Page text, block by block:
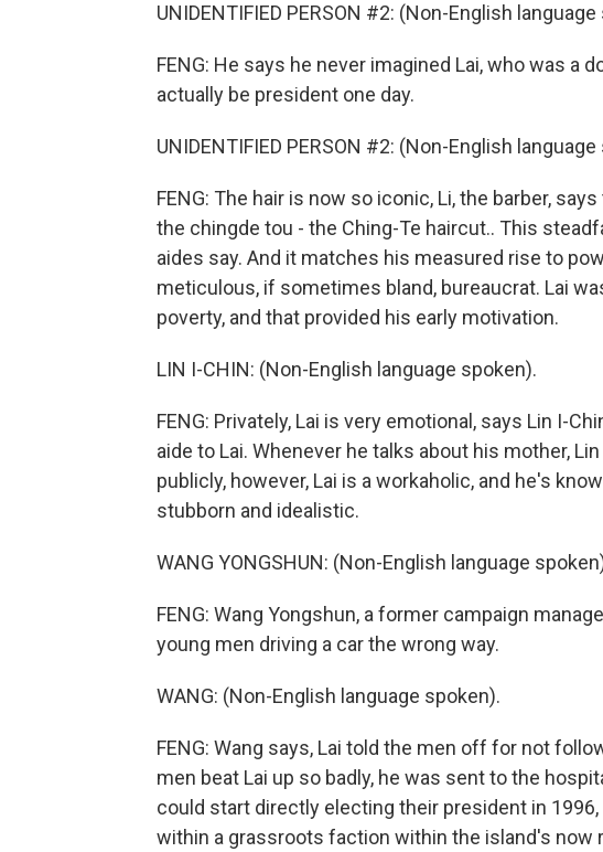
UNIDENTIFIED PERSON #2: (Non-English
FENG: He says he never imagined Lai, who was a
actually be president one day.
UNIDENTIFIED PERSON #2: (Non-English
FENG: The hair is now so iconic, Li, the barber,
the chingde tou - the Ching-Te haircut.. This
aides say. And it matches his measured rise to
meticulous, if sometimes bland, bureaucrat. Lai
poverty, and that provided his early motivation.
LIN I-CHIN: (Non-English language spoken).
FENG: Privately, Lai is very emotional, says Lin I-
aide to Lai. Whenever he talks about his mother,
publicly, however, Lai is a workaholic, and he's
stubborn and idealistic.
WANG YONGSHUN: (Non-English language
FENG: Wang Yongshun, a former campaign
young men driving a car the wrong way.
WANG: (Non-English language spoken).
FENG: Wang says, Lai told the men off for not
men beat Lai up so badly, he was sent to the
could start directly electing their president in
within a grassroots faction within the island's now